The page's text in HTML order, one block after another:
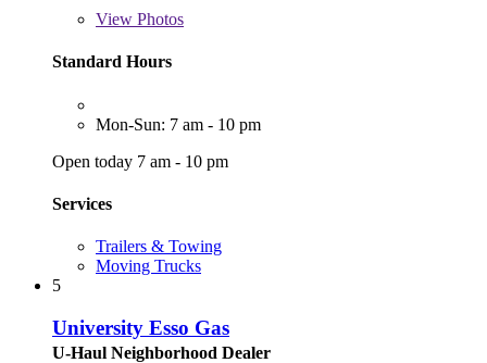
View Photos
Standard Hours
Mon-Sun: 7 am - 10 pm
Open today 7 am - 10 pm
Services
Trailers & Towing
Moving Trucks
5
University Esso Gas
U-Haul Neighborhood Dealer